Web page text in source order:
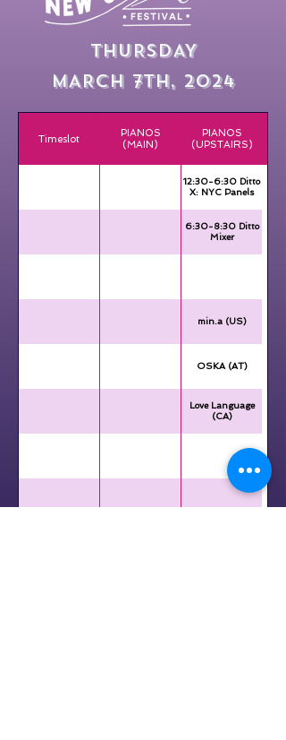
THURSDAY
MARCH 7TH, 2024
Timeslot
PIANOS
(MAIN)
PIANOS
(UPSTAIRS)
12:30-6:30 Ditto
X: NYC Panels
6:30-8:30 Ditto
Mixer
min.a (US)
OSKA (AT)
Love Language
(CA)